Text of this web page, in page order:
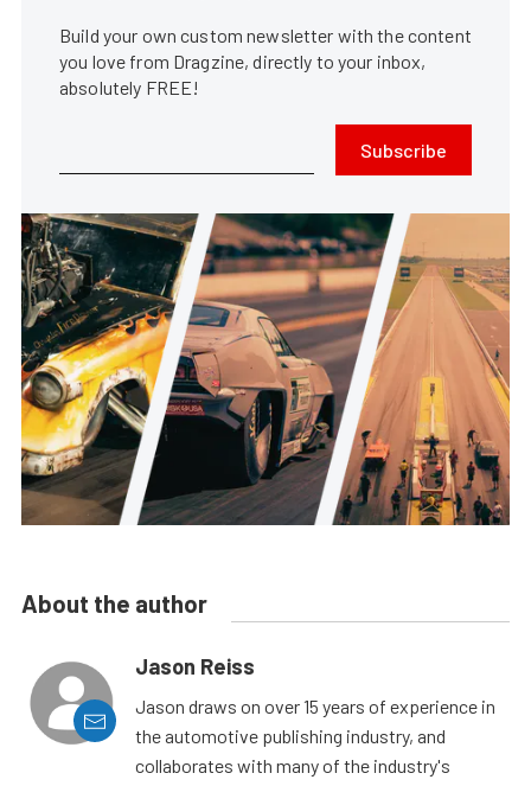
Build your own custom newsletter with the content
you love from Dragzine, directly to your inbox,
absolutely FREE!
Subscribe
About the author
Jason Reiss
Jason draws on over 15 years of experience in
the automotive publishing industry, and
collaborates with many of the industry's